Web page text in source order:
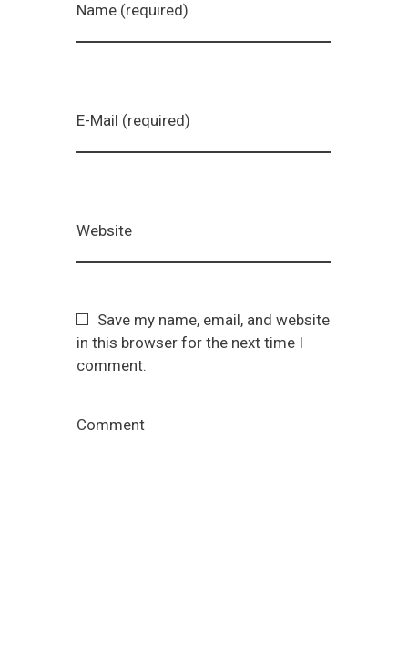
Name (required)
E-Mail (required)
Website
Save my name, email, and website
in this browser for the next time I
comment.
Comment